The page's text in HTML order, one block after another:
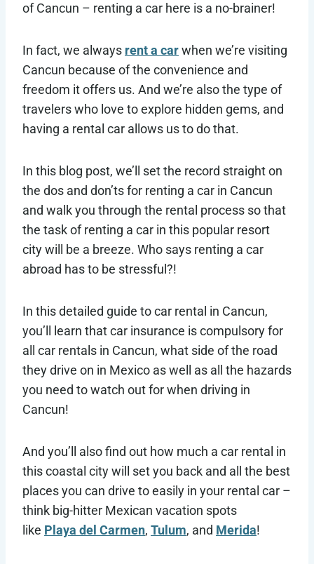
of Cancun – renting a car here is a no-brainer!
In fact, we always rent a carwhen we’re visiting
Cancun because of the convenience and
freedom it offers us. And we’re also the type of
travelers who love to explore hidden gems, and
having a rental car allows us to do that.
In this blog post, we’ll set the record straight on
the dos and don’ts for renting a car in Cancun
and walk you through the rental process so that
the task of renting a car in this popular resort
city will be a breeze. Who says renting a car
abroad has to be stressful?!
In this detailed guide to car rental in Cancun,
you’ll learn that car insurance is compulsory for
all car rentals in Cancun, what side of the road
they drive on in Mexico as well as all the hazards
you need to watch out for when driving in
Cancun!
And you’ll also find out how much a car rental in
this coastal city will set you back and all the best
places you can drive to easily in your rental car –
think big-hitter Mexican vacation spots
like Playa del Carmen, Tulum, and Merida!